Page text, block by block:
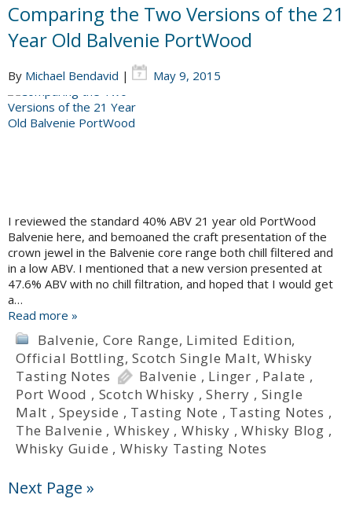
Comparing the Two Versions of the 21
Year Old Balvenie PortWood
By Michael Bendavid | May 9, 2015
I reviewed the standard 40% ABV 21 year old PortWood
Balvenie here, and bemoaned the craft presentation of the
crown jewel in the Balvenie core range both chill filtered and
in a low ABV. I mentioned that a new version presented at
47.6% ABV with no chill filtration, and hoped that I would get
a…
Read more »
Balvenie, Core Range, Limited Edition,
Official Bottling,Scotch Single Malt,Whisky
Tasting Notes
Balvenie , Linger , Palate ,
Port Wood , Scotch Whisky ,Sherry , Single
Malt , Speyside , Tasting Note , Tasting Notes ,
The Balvenie ,Whiskey ,Whisky ,Whisky Blog ,
Whisky Guide ,Whisky Tasting Notes
Next Page »